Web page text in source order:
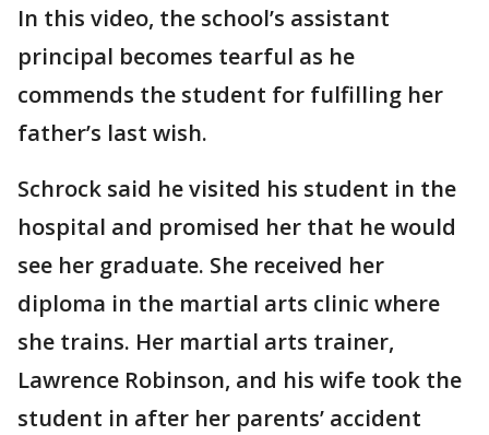
In this video, the school’s assistant
principal becomes tearful as he
commends the student for fulfilling her
father’s last wish.
Schrock said he visited his student in the
hospital and promised her that he would
see her graduate. She received her
diploma in the martial arts clinic where
she trains. Her martial arts trainer,
Lawrence Robinson, and his wife took the
student in after her parents’ accident